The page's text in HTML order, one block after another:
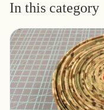
In this category